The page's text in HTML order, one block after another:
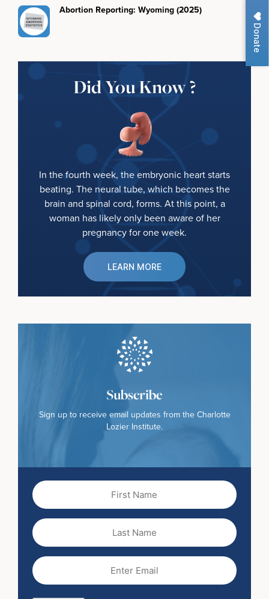
Donate
Abortion Reporting: Wyoming (2025)
Did You Know ?
In the fourth week, the embryonic heart starts
beating. The neural tube, which becomes the
brain and spinal cord, forms. At this point, a
woman has likely only been aware of her
pregnancy for one week.
LEARN MORE
Subscribe
Sign up to receive email updates from the Charlotte
Lozier Institute.
First
Name
Last
Name
Email